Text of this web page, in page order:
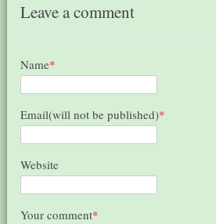
Leave a comment
Name*
Email(will not be published)*
Website
Your comment*